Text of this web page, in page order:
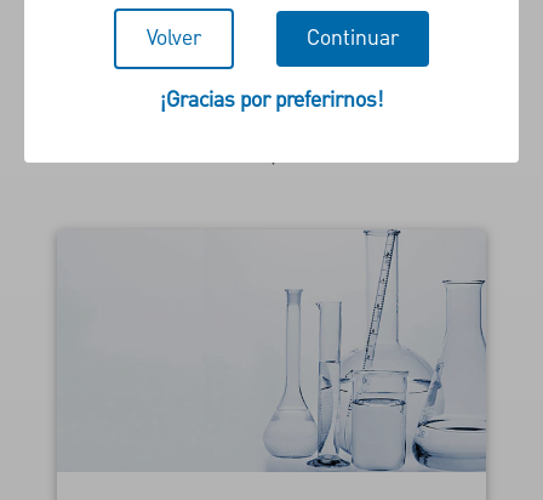
especializado de su industria
para ofrecer estrategias que
reflejen los desafíos y las
oportunidades particulares de
Volver Continuar
¡Gracias por preferirnos!